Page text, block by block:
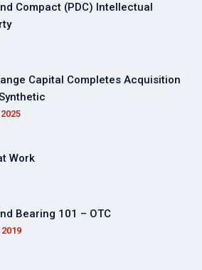
Compact (PDC) Intellectual
Capital Completes Acquisition
Work
Bearing 101 – OTC
2019